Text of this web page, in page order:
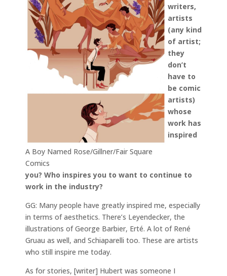
A Boy Named Rose/Gillner/Fair Square
Comics
writers,
artists
(any kind
of artist;
they
don’t
have to
be comic
artists)
whose
work has
inspired
you? Who inspires you to want to continue to
work in the industry?
GG: Many people have greatly inspired me, especially
in terms of aesthetics. There’s Leyendecker, the
illustrations of George Barbier, Erté. A lot of René
Gruau as well, and Schiaparelli too. These are artists
who still inspire me today.
As for stories, [writer] Hubert was someone I